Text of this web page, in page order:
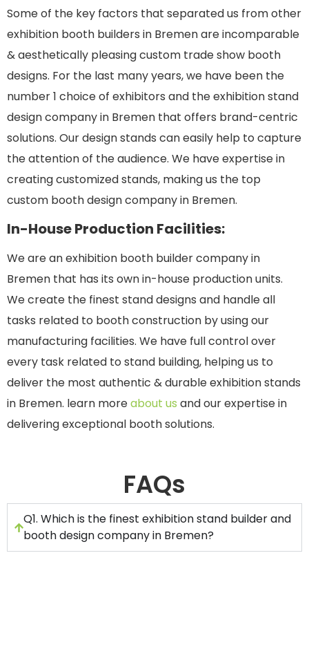
Some of the key factors that separated us from other
exhibition booth builders in Bremen are incomparable
& aesthetically pleasing custom trade show booth
designs. For the last many years, we have been the
number 1 choice of exhibitors and the exhibition stand
design company in Bremen that offers brand-centric
solutions. Our design stands can easily help to capture
the attention of the audience. We have expertise in
creating customized stands, making us the top
custom booth design company in Bremen.
In-House Production Facilities:
We are an exhibition booth builder company in
Bremen that has its own in-house production units.
We create the finest stand designs and handle all
tasks related to booth construction by using our
manufacturing facilities. We have full control over
every task related to stand building, helping us to
deliver the most authentic & durable exhibition stands
in Bremen. learn moreabout us and our expertise in
delivering exceptional booth solutions.
FAQs
Q1. Which is the finest exhibition stand builder and
booth design company in Bremen?